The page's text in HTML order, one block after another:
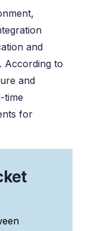
and
According to
and
time
for